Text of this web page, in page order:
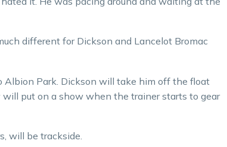
different for Dickson and Lancelot Bromac
Albion Park. Dickson will take him off the float
put on a show when the trainer starts to gear
will be trackside.